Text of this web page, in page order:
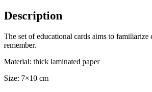
Description
The set of educational cards aims to
remember.
Material: thick laminated paper
Size: 7×10 cm